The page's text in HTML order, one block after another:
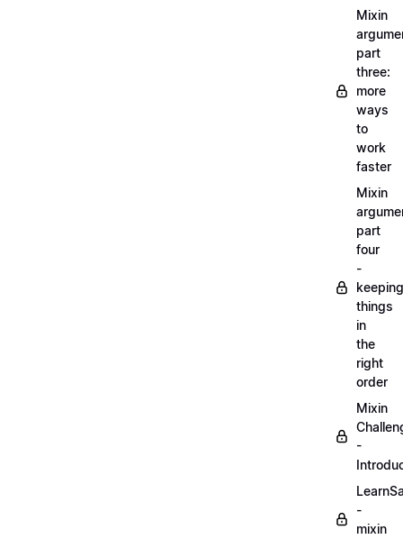
Mixin
part
three:
more
ways
to
work
faster
Mixin
part
four
-
keeping
things
in
the
right
order
Mixin
-
-
mixin